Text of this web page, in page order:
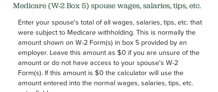
Medicare (W-2 Box 5) spouse wages, salaries, tips, etc.
Enter your spouse's total of all wages, salaries, tips, etc. that
were subject to Medicare withholding. This is normally the
amount shown on W-2 Form(s) in box 5 provided by an
employer. Leave this amount as $0 if you are unsure of the
amount or do not have access to your spouse's W-2
Form(s). If this amount is $0 the calculator will use the
amount entered into the normal wages, salaries, tips, etc.